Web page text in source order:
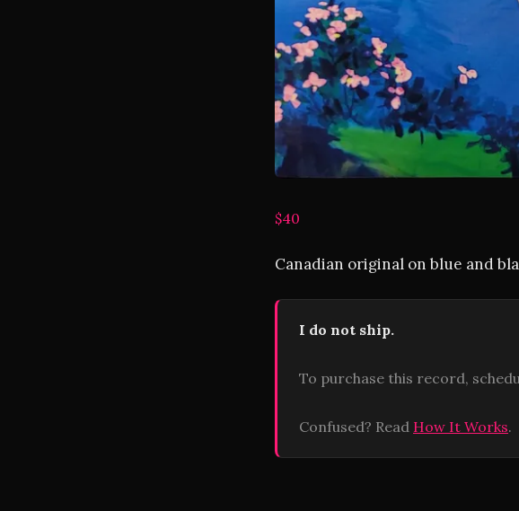
$40
Canadian original on blue and
I do not ship.
To purchase this record,
Confused? Read How It Works.